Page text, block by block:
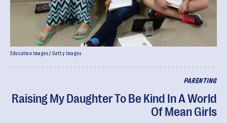
PARENTING
Raising My Daughter To Be Kind In A World
Of Mean Girls
Education Images / Getty Images